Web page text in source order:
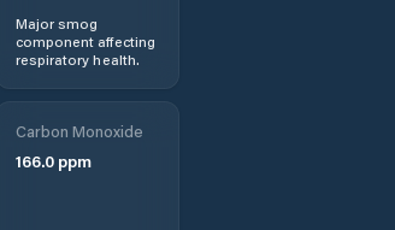
Major smog
component affecting
respiratory health.
Carbon Monoxide
166.0ppm